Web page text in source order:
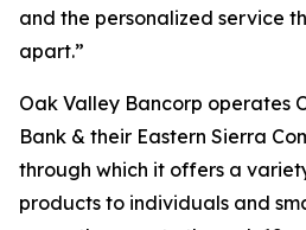
and the personalized service
apart.”
Oak Valley Bancorp operates
Bank & their Eastern Sierra
through which it offers a
products to individuals and